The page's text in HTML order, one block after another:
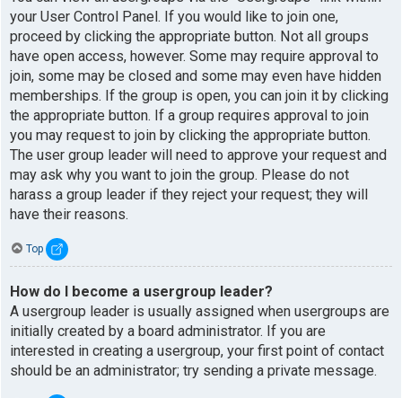
your User Control Panel. If you would like to join one,
proceed by clicking the appropriate button. Not all groups
have open access, however. Some may require approval to
join, some may be closed and some may even have hidden
memberships. If the group is open, you can join it by clicking
the appropriate button. If a group requires approval to join
you may request to join by clicking the appropriate button.
The user group leader will need to approve your request and
may ask why you want to join the group. Please do not
harass a group leader if they reject your request; they will
have their reasons.
Top
How do I become a usergroup leader?
A usergroup leader is usually assigned when usergroups are
initially created by a board administrator. If you are
interested in creating a usergroup, your first point of contact
should be an administrator; try sending a private message.